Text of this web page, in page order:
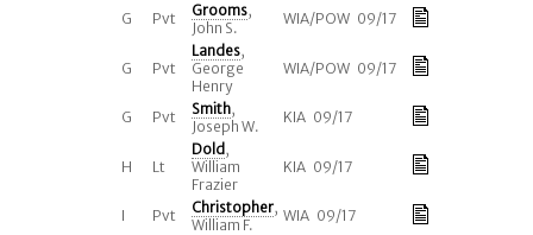
G Pvt Grooms,
John S.
WIA/POW 09/17
G Pvt
Landes,
George
Henry
WIA/POW 09/17
G Pvt Smith,
Joseph W.
KIA 09/17
H Lt
Dold ,
William
Frazier
KIA 09/17
I Pvt Christopher,
William F.
WIA 09/17